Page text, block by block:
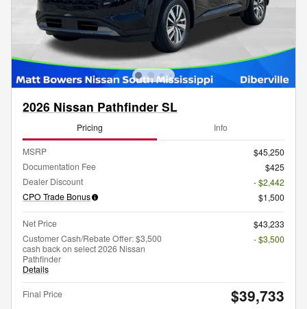
2026 Nissan Pathfinder SL
Pricing Info
MSRP
$45,250
Documentation Fee
$425
Dealer Discount
- $2,442
CPO Trade Bonus
$1,500
Net Price
$43,233
Customer Cash/Rebate Offer: $3,500
cash back on select 2026 Nissan
Pathfinder
Details
- $3,500
Final Price $39,733